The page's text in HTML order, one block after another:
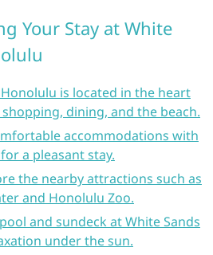
Your Stay at White
is located in the heart
dining, and the beach.
accommodations with
a pleasant stay.
the nearby attractions such as
and Honolulu Zoo.
and sundeck at White Sands
under the sun.